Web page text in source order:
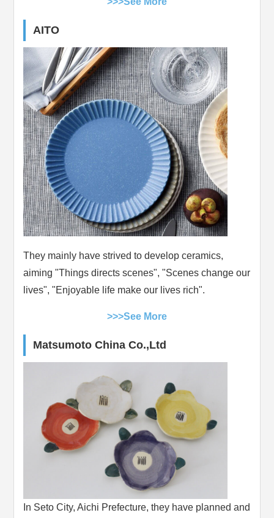
AITO
They mainly have strived to develop ceramics,
aiming "Things directs scenes", "Scenes change our
lives", "Enjoyable life make our lives rich".
>>>See More
Matsumoto China Co.,Ltd
In Seto City, Aichi Prefecture, they have planned and